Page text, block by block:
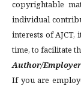
copyrightable
individual
interests of AJCT,
time, to facilitate
Author/
If you are